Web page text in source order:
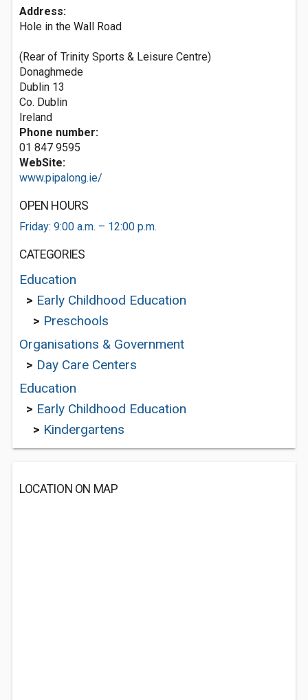
Address:
Hole in the Wall Road
(Rear of Trinity Sports & Leisure Centre)
Donaghmede
Dublin 13
Co. Dublin
Ireland
Phone number:
01 847 9595
WebSite:
www.pipalong.ie/
OPEN HOURS
Friday: 9:00 a.m. – 12:00 p.m.
CATEGORIES
Education
> Early Childhood Education
> Preschools
Organisations & Government
> Day Care Centers
Education
> Early Childhood Education
> Kindergartens
LOCATION ON MAP